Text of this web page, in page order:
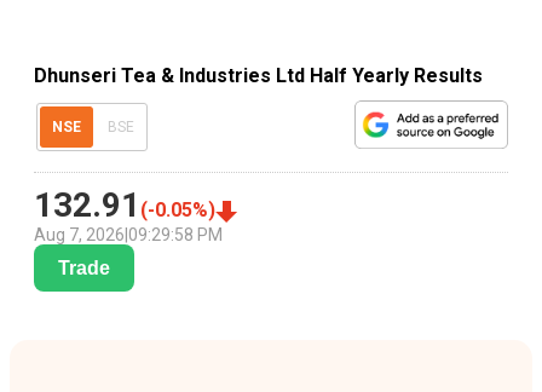
Dhunseri Tea & Industries Ltd Half Yearly Results
NSE BSE
132.91 (-0.05%)
Aug 7, 2026 09:29:58 PM
Trade